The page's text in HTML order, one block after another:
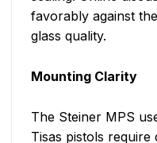
favorably against
glass quality.
Mounting Clarity
The Steiner MPS
Tisas pistols require